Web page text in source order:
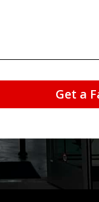
Get a